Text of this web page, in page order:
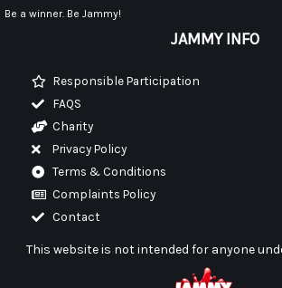
JAMMY INFO
Responsible Participation
FAQS
Charity
Privacy Policy
Terms & Conditions
Complaints Policy
Contact
This website is not intended for anyone
Be a winner. Be Jammy!